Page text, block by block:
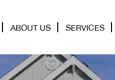
ABOUT US SERVICES